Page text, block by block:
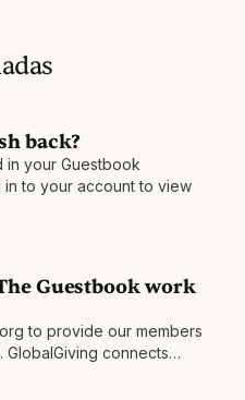
back?
in your Guestbook
to your account to view
Guestbook work
to provide our members
connects